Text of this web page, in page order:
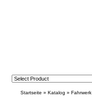
Startseite » Katalog » Fahrwerk